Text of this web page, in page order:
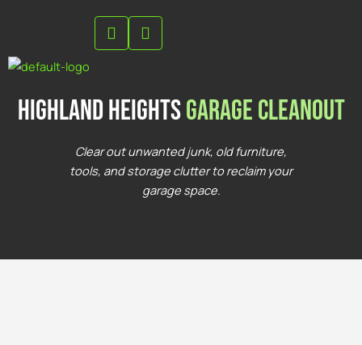
highland heightsGarage Cleanout
Clear out unwanted junk, old furniture,
tools, and storage clutter to reclaim your
garage space.